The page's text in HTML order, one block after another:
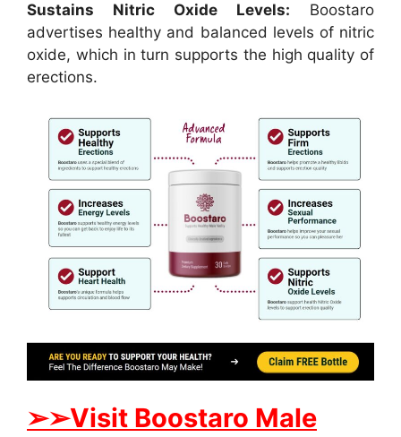
Sustains Nitric Oxide Levels: Boostaro
advertises healthy and balanced levels of nitric
oxide, which in turn supports the high quality of
erections.
➢➢Visit Boostaro Male